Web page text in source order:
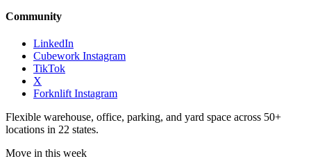
Community
LinkedIn
Cubework Instagram
TikTok
X
Forknlift Instagram
Flexible warehouse, office, parking, and yard space across 50+
locations in 22 states.
Move in this week